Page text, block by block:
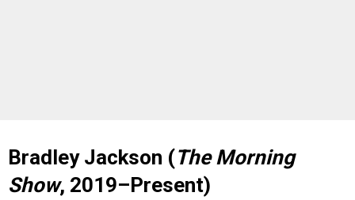
Bradley Jackson (The Morning
Show, 2019–Present)